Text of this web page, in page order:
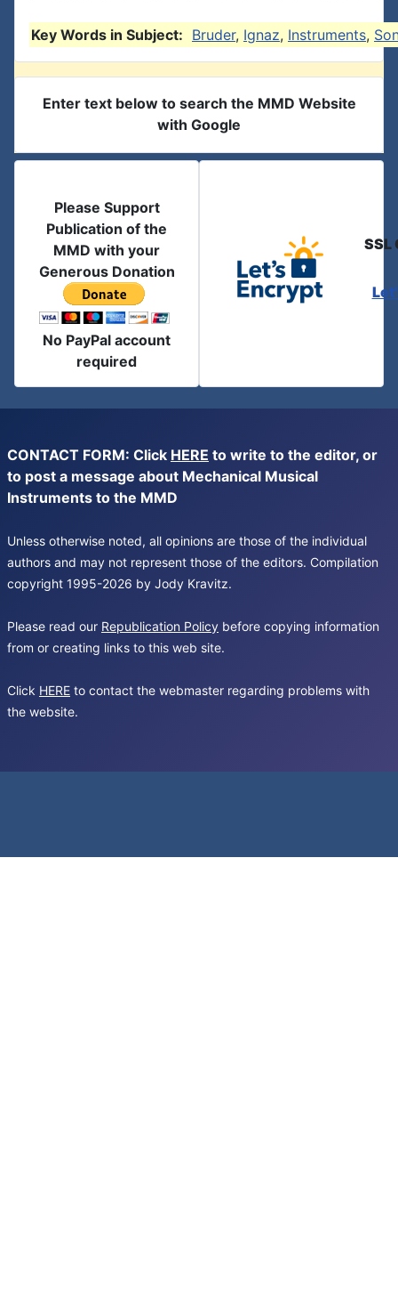
Key Words in Subject: Bruder, Ignaz, Instruments,
Enter text below to search the MMD Website
with Google
Please Support
Publication of the
MMD with your
Generous Donation
No PayPal account
required
SSL
CONTACT FORM: Click HERE to write to the editor, or
to post a message about Mechanical Musical
Instruments to the MMD
Unless otherwise noted, all opinions are those of the individual
authors and may not represent those of the editors. Compilation
copyright 1995-2026 by Jody Kravitz.
Please read our Republication Policy before copying information
from or creating links to this web site.
Click HERE to contact the webmaster regarding problems with
the website.